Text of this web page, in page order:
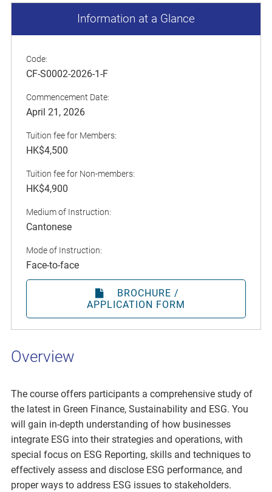
Overview
The course offers participants a comprehensive study of
the latest in Green Finance, Sustainability and ESG. You
will gain in-depth understanding of how businesses
integrate ESG into their strategies and operations, with
special focus on ESG Reporting, skills and techniques to
effectively assess and disclose ESG performance, and
proper ways to address ESG issues to stakeholders.
Information at a Glance
Code:
CF-S0002-2026-1-F
Commencement Date:
April 21, 2026
Tuition fee for Members:
HK$4,500
Tuition fee for Non-members:
HK$4,900
Medium of Instruction:
Cantonese
Mode of Instruction:
Face-to-face
BROCHURE /
APPLICATION FORM